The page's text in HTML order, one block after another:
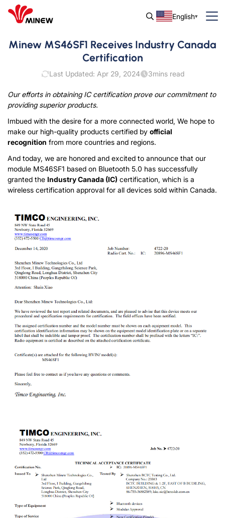
English
Minew MS46SF1 Receives Industry Canada
Certification
Last Updated: Apr 29, 2024 3mins read
Our efforts in obtaining IC certification prove our commitment to
providingsuperiorproducts.
Imbued with the desire for a more connected world, We hope to
make our high-quality products certified by official
recognition from more countries and regions.
And today, we are honored and excited to announce that our
module MS46SF1 based on Bluetooth 5.0 has successfully
granted the Industry Canada (IC) certification, which is a
wireless certification approval for all devices sold within Canada.